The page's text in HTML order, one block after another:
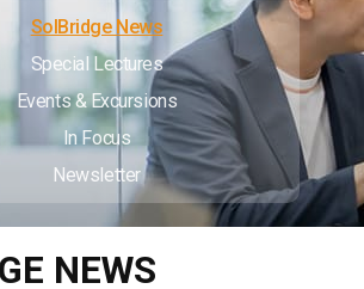
SolBridge News
Special Lectures
Events & Excursions
In Focus
Newsletter
NEWS